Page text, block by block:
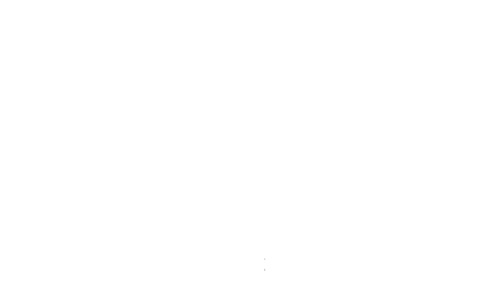
Price
ZAR 170.00